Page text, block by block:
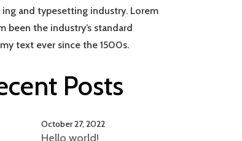
ing and typesetting industry. Lorem
been the industry’s standard
text ever since the 1500s.
Posts
October 27, 2022
Hello world!